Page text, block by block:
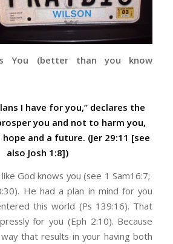
You (better than you know
I have for you,” declares the
you and not to harm you,
and a future. (Jer 29:11 [see
also Josh 1:8])
God knows you (see 1 Sam16:7;
He had a plan in mind for you
this world (Ps 139:16). That
for you (Eph 2:10). Because
that results in your having both